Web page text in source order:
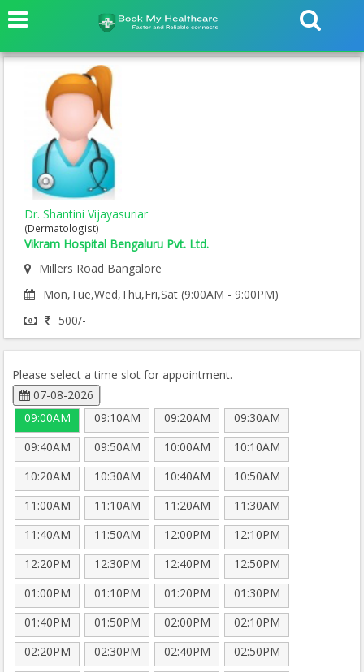
Dr. Shantini Vijayasuriar
(Dermatologist)
Vikram Hospital Bengaluru Pvt. Ltd.
Millers Road Bangalore
Mon,Tue,Wed,Thu,Fri,Sat (9:00AM - 9:00PM)
500/-
Please select a time slot for appointment.
07-08-2026
09:00AM
09:10AM 09:20AM
09:30AM
09:40AM
09:50AM 10:00AM
10:10AM
10:20AM
10:30AM 10:40AM
10:50AM
11:00AM
11:10AM 11:20AM
11:30AM
11:40AM
11:50AM 12:00PM
12:10PM
12:20PM
12:30PM 12:40PM
12:50PM
01:00PM
01:10PM 01:20PM
01:30PM
01:40PM
01:50PM 02:00PM
02:10PM
02:20PM
02:30PM 02:40PM
02:50PM